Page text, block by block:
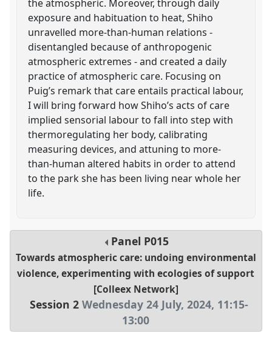
the atmospheric. Moreover, through daily
exposure and habituation to heat, Shiho
unravelled more-than-human relations -
disentangled because of anthropogenic
atmospheric extremes - and created a daily
practice of atmospheric care. Focusing on
Puig’s remark that care entails practical labour,
I will bring forward how Shiho’s acts of care
implied sensorial labour to fall into step with
thermoregulating her body, calibrating
measuring devices, and attuning to more-
than-human altered habits in order to attend
to the park she has been living near whole her
life.
Panel P015
Towards atmospheric care: undoing environmental
violence, experimenting with ecologies of support
[Colleex Network]
Session 2 Wednesday 24 July, 2024, 11:15-
13:00